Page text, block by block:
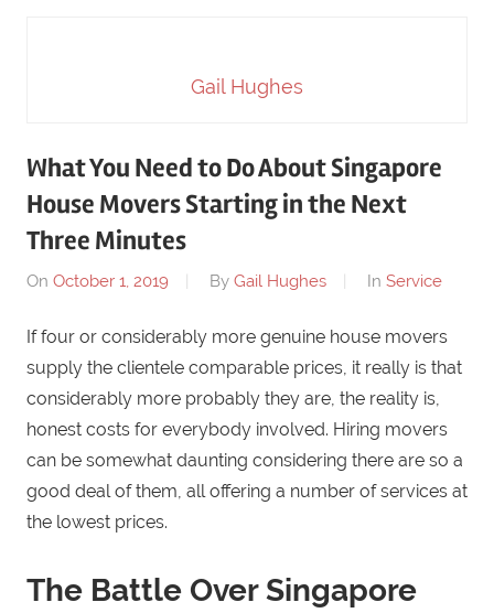
Gail Hughes
What You Need to Do About Singapore
House Movers Starting in the Next
Three Minutes
On October 1, 2019 By Gail Hughes In Service
If four or considerably more genuine house movers
supply the clientele comparable prices, it really is that
considerably more probably they are, the reality is,
honest costs for everybody involved. Hiring movers
can be somewhat daunting considering there are so a
good deal of them, all offering a number of services at
the lowest prices.
The Battle Over Singapore